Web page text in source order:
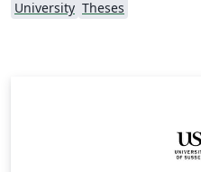
University Theses